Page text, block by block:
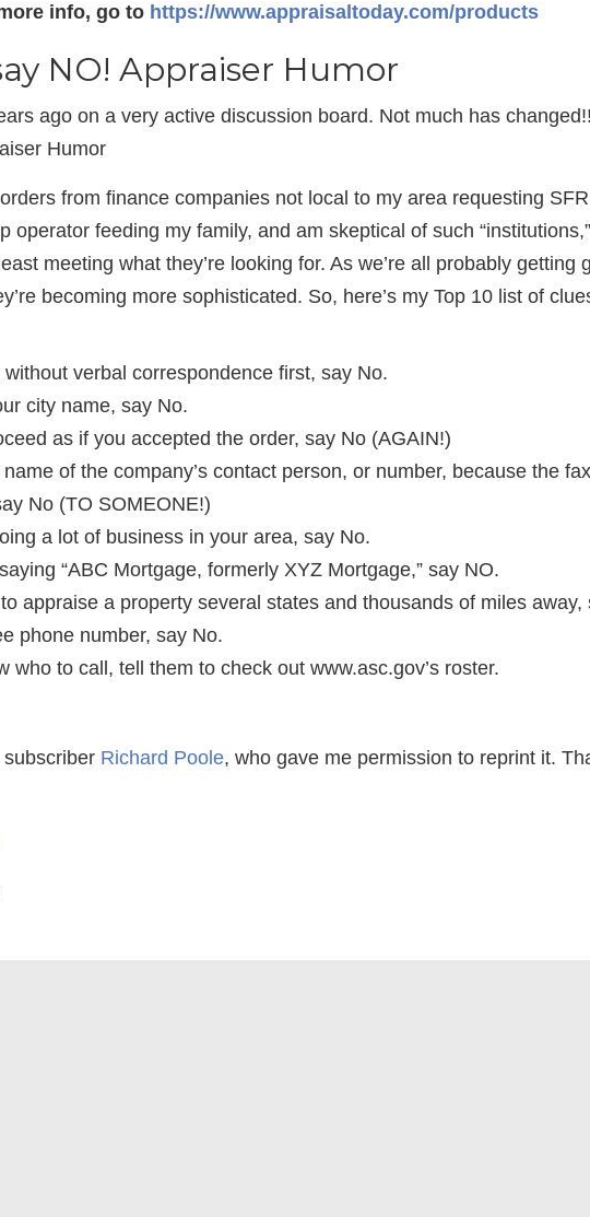
info, go to https://www.appraisaltoday.com/products
NO! Appraiser Humor
ago on a very active discussion board. Not much has
Humor
from finance companies not local to my area requesting
operator feeding my family, and am skeptical of such
meeting what they’re looking for. As we’re all probably getting
becoming more sophisticated. So, here’s my Top 10 list of
verbal correspondence first, say No.
city name, say No.
as if you accepted the order, say No (AGAIN!)
of the company’s contact person, or number, because the
No (TO SOMEONE!)
a lot of business in your area, say No.
“ABC Mortgage, formerly XYZ Mortgage,” say NO.
appraise a property several states and thousands of miles away,
phone number, say No.
who to call, tell them to check out www.asc.gov’s roster.
Richard Poole, who gave me permission to reprint it.